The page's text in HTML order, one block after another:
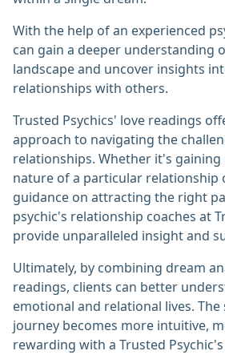
With the help of an experienced
can gain a deeper understanding
landscape and uncover insights
relationships with others.
Trusted Psychics' love readings
approach to navigating the
relationships. Whether it's
nature of a particular relationship
guidance on attracting the right
psychic's relationship coaches at
provide unparalleled insight and
Ultimately, by combining dream
readings, clients can better
emotional and relational lives. The
journey becomes more intuitive,
rewarding with a Trusted